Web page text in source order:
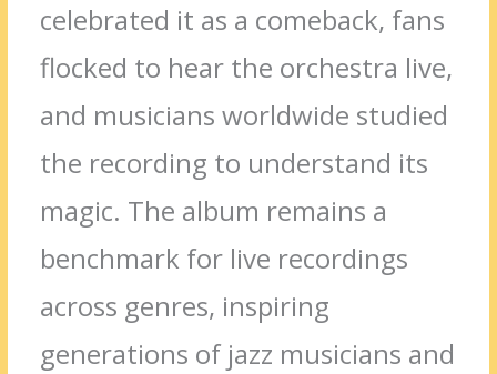
celebrated it as a comeback, fans
flocked to hear the orchestra live,
and musicians worldwide studied
the recording to understand its
magic. The album remains a
benchmark for live recordings
across genres, inspiring
generations of jazz musicians and